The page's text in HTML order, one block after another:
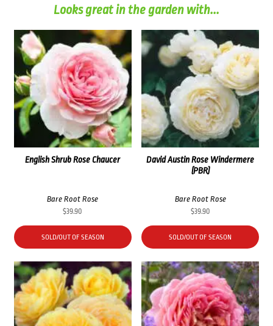
Looks great in the garden with...
English Shrub Rose Chaucer
Bare Root Rose
$39.90
SOLD/OUT OF SEASON
David Austin Rose Windermere
(PBR)
Bare Root Rose
$39.90
SOLD/OUT OF SEASON